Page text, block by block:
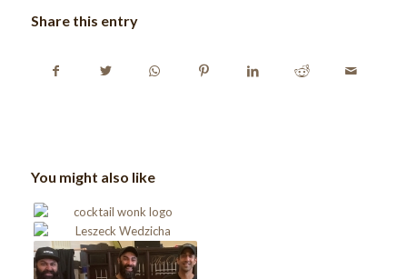
Share this entry
You might also like